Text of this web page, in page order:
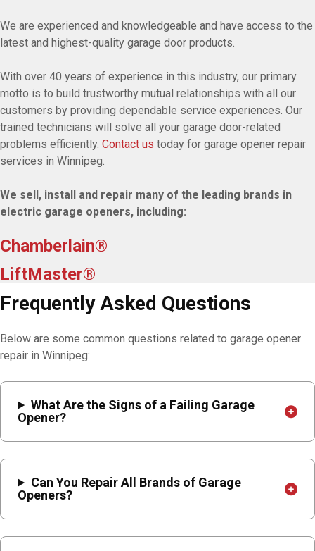
We are experienced and knowledgeable and have access to the
latest and highest-quality garage door products.
With over 40 years of experience in this industry, our primary
motto is to build trustworthy mutual relationships with all our
customers by providing dependable service experiences. Our
trained technicians will solve all your garage door-related
problems efficiently. Contact us today for garage opener repair
services in Winnipeg.
We sell, install and repair many of the leading brands in
electric garage openers, including:
Chamberlain®
LiftMaster®
Frequently Asked Questions
Below are some common questions related to garage opener
repair in Winnipeg:
What Are the Signs of a Failing Garage
Opener?
Can You Repair All Brands of Garage
Openers?